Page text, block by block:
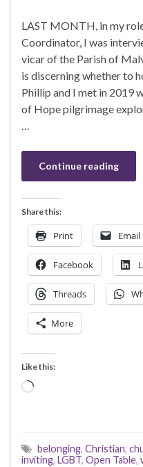
LAST MONTH, in my
Coordinator, I was
vicar of the Parish of
is discerning whether to
Phillip and I met in 2019
of Hope pilgrimage
…
Continue reading
Share this:
Print Email
Facebook
Threads
More
Like this:
Loading…
belonging, Christian,
inviting, LGBT, Open Table,